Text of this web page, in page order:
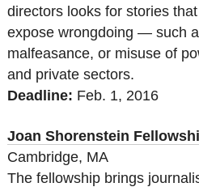
directors looks for stories
expose wrongdoing — such
malfeasance, or misuse of
and private sectors.
Deadline: Feb. 1, 2016
Joan Shorenstein
Cambridge, MA
The fellowship brings